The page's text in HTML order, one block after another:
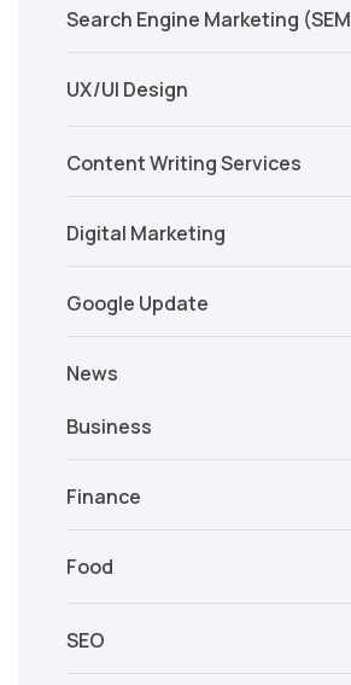
Search Engine Marketing (SEM
UX/UI Design
Content Writing Services
Digital Marketing
Google Update
News
Business
Finance
Food
SEO